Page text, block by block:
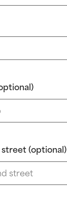
street (optional)